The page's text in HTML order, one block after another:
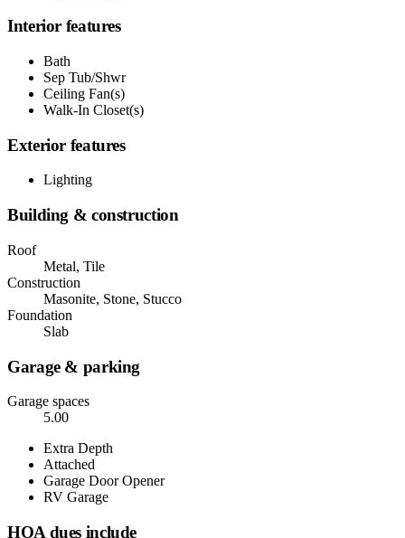
Interior features
Bath
Sep Tub/Shwr
Ceiling Fan(s)
Walk-In Closet(s)
Exterior features
Lighting
Building & construction
Roof
Metal, Tile
Construction
Masonite, Stone, Stucco
Foundation
Slab
Garage & parking
Garage spaces
5.00
Extra Depth
Attached
Garage Door Opener
RV Garage
HOA dues include